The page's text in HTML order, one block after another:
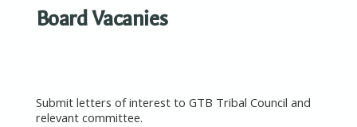
Board Vacanies
Submit letters of interest to GTB Tribal Council and
relevant committee.